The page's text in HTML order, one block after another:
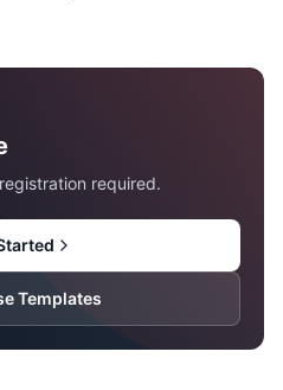
required.
Templates